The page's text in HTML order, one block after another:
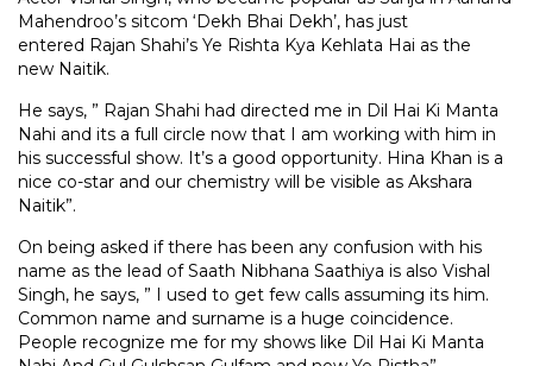
Mahendroo’s sitcom ‘Dekh Bhai Dekh’, has just
entered Rajan Shahi’s Ye Rishta Kya Kehlata Hai as the
new Naitik.
He says, ” Rajan Shahi had directed me in Dil Hai Ki Manta
Nahi and its a full circle now that I am working with him in
his successful show. It’s a good opportunity. Hina Khan is a
nice co-star and our chemistry will be visible as Akshara
Naitik”.
On being asked if there has been any confusion with his
name as the lead of Saath Nibhana Saathiya is also Vishal
Singh, he says, ” I used to get few calls assuming its him.
Common name and surname is a huge coincidence.
People recognize me for my shows like Dil Hai Ki Manta